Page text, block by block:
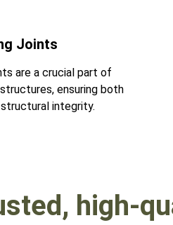
Joints
are a crucial part of
ensuring both
integrity.
high-